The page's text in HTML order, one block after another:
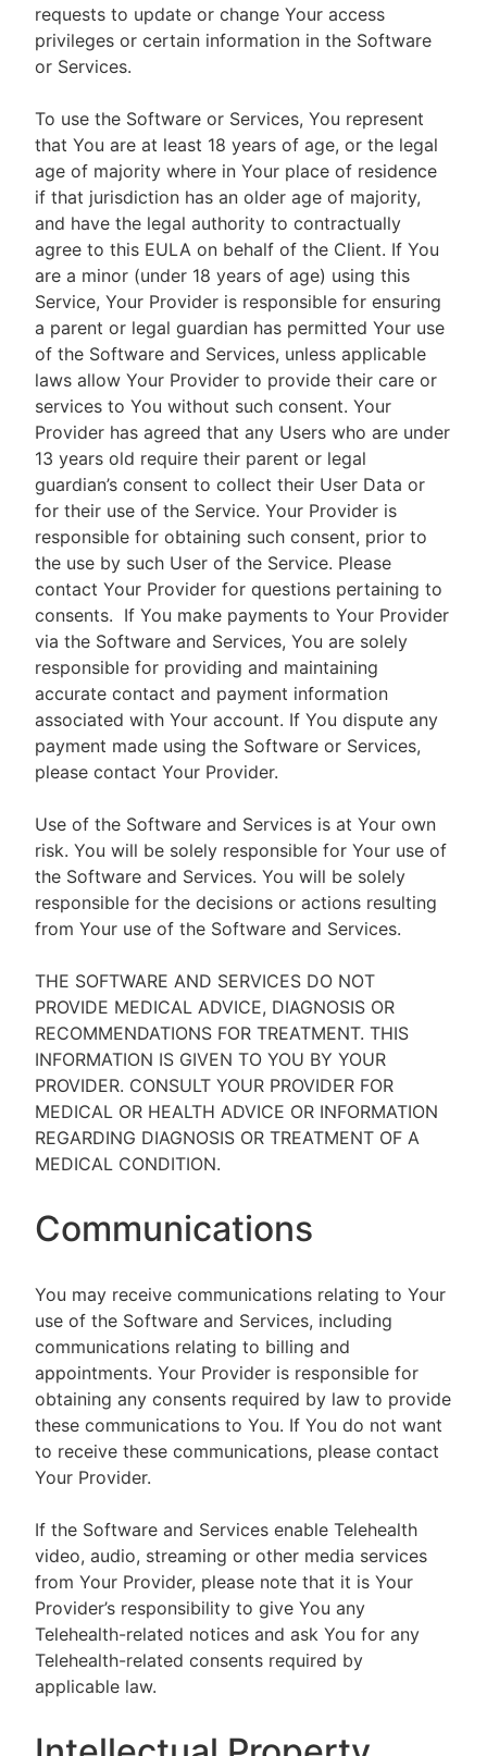
requests to update or change Your access
privileges or certain information in the Software
or Services.
To use the Software or Services, You represent
that You are at least 18 years of age, or the legal
age of majority where in Your place of residence
if that jurisdiction has an older age of majority,
and have the legal authority to contractually
agree to this EULA on behalf of the Client. If You
are a minor (under 18 years of age) using this
Service, Your Provider is responsible for ensuring
a parent or legal guardian has permitted Your use
of the Software and Services, unless applicable
laws allow Your Provider to provide their care or
services to You without such consent. Your
Provider has agreed that any Users who are under
13 years old require their parent or legal
guardian’s consent to collect their User Data or
for their use of the Service. Your Provider is
responsible for obtaining such consent, prior to
the use by such User of the Service. Please
contact Your Provider for questions pertaining to
consents. If You make payments to Your Provider
via the Software and Services, You are solely
responsible for providing and maintaining
accurate contact and payment information
associated with Your account. If You dispute any
payment made using the Software or Services,
please contact Your Provider.
Use of the Software and Services is at Your own
risk. You will be solely responsible for Your use of
the Software and Services. You will be solely
responsible for the decisions or actions resulting
from Your use of the Software and Services.
THE SOFTWARE AND SERVICES DO NOT
PROVIDE MEDICAL ADVICE, DIAGNOSIS OR
RECOMMENDATIONS FOR TREATMENT. THIS
INFORMATION IS GIVEN TO YOU BY YOUR
PROVIDER. CONSULT YOUR PROVIDER FOR
MEDICAL OR HEALTH ADVICE OR INFORMATION
REGARDING DIAGNOSIS OR TREATMENT OF A
MEDICAL CONDITION.
Communications
You may receive communications relating to Your
use of the Software and Services, including
communications relating to billing and
appointments. Your Provider is responsible for
obtaining any consents required by law to provide
these communications to You. If You do not want
to receive these communications, please contact
Your Provider.
If the Software and Services enable Telehealth
video, audio, streaming or other media services
from Your Provider, please note that it is Your
Provider’s responsibility to give You any
Telehealth-related notices and ask You for any
Telehealth-related consents required by
applicable law.